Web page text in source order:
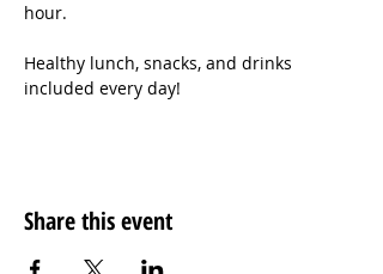
hour.
Healthy lunch, snacks, and drinks
included every day!
Share this event